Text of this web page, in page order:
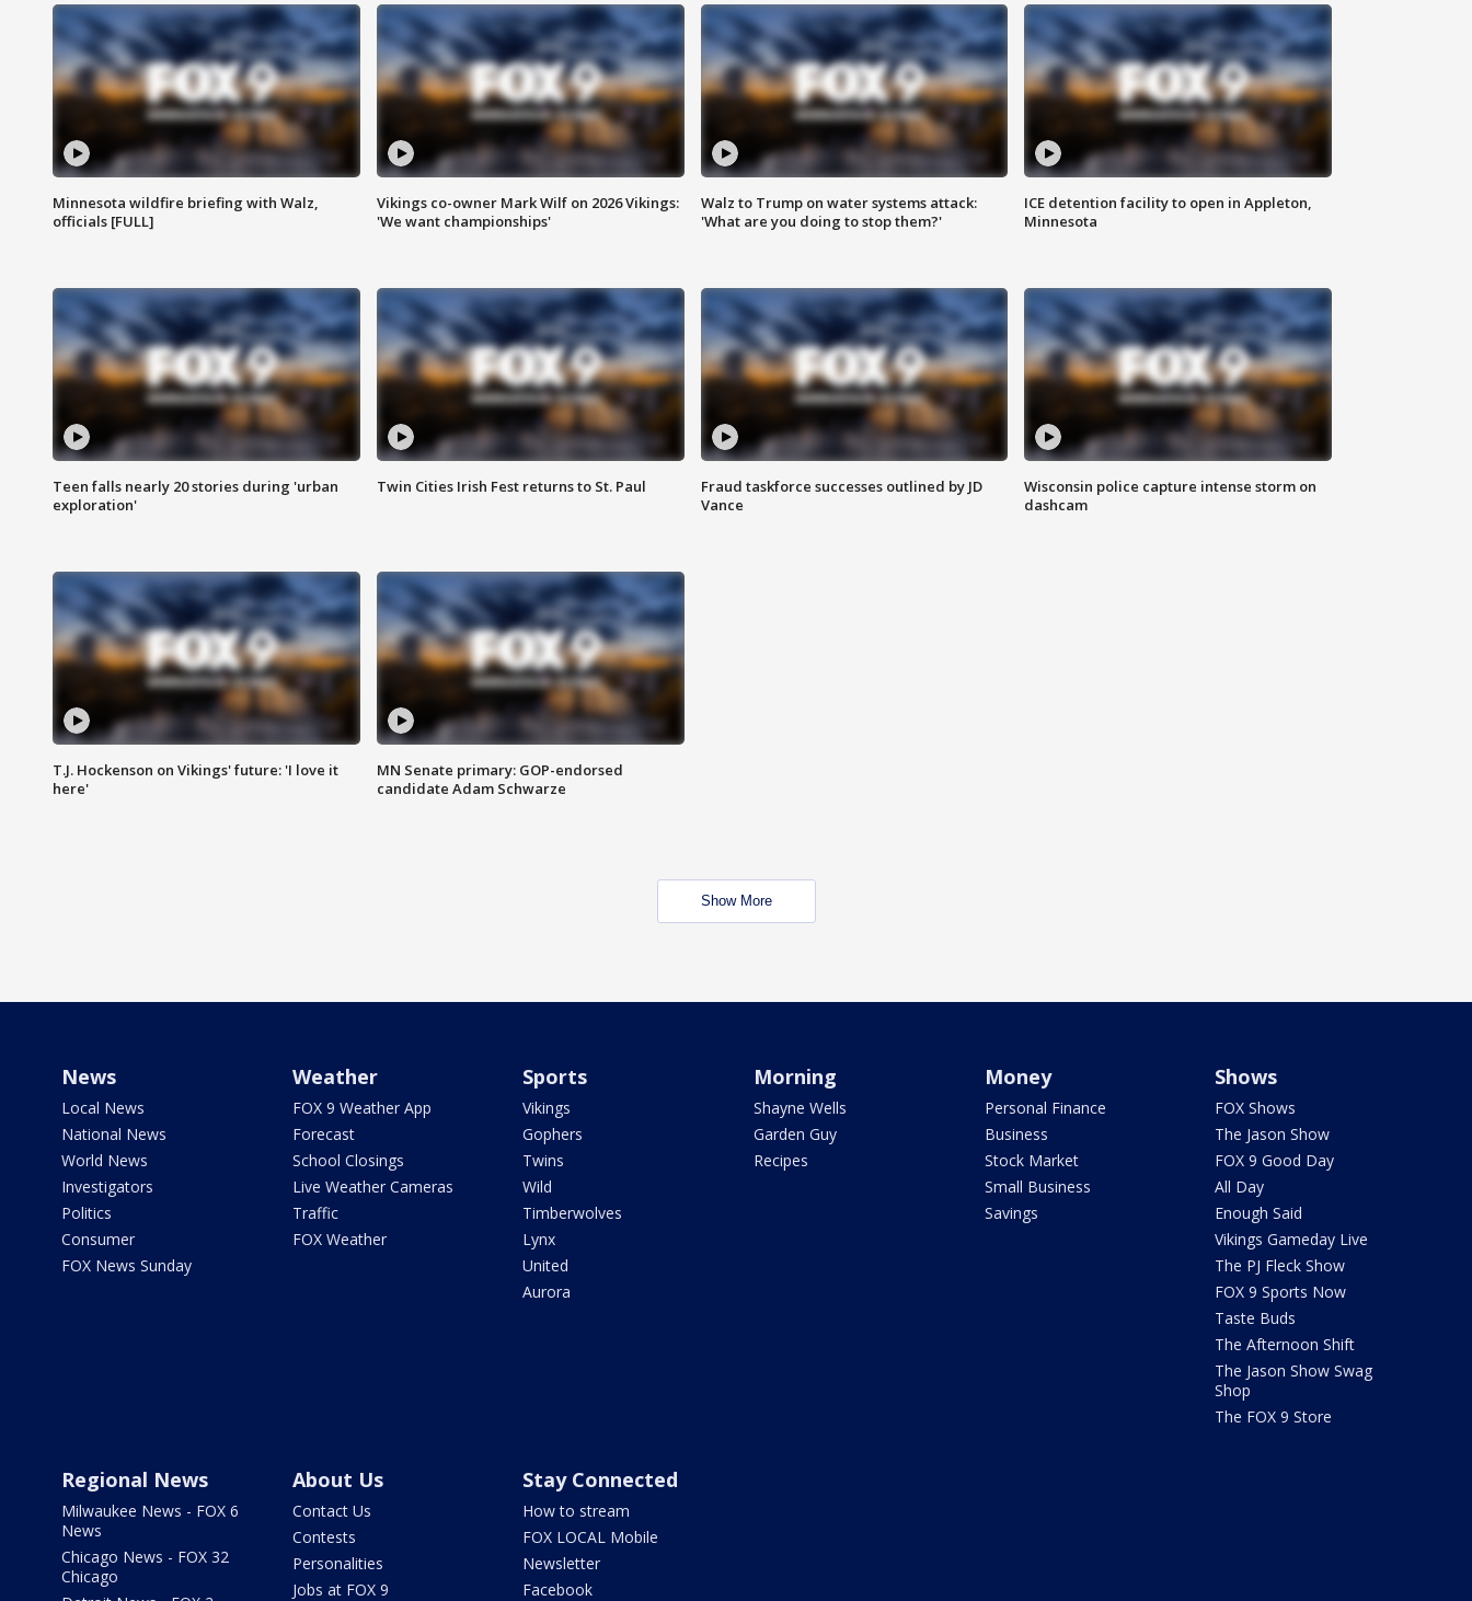
Minnesota wildfire briefing with Walz,
officials [FULL]
Vikings co-owner Mark Wilf on 2026 Vikings:
'We want championships'
Walz to Trump on water systems attack:
'What are you doing to stop them?'
ICE detention facility to open in Appleton,
Minnesota
Teen falls nearly 20 stories during 'urban
exploration'
Twin Cities Irish Fest returns to St. Paul
Fraud taskforce successes outlined by JD
Vance
Wisconsin police capture intense storm on
dashcam
T.J. Hockenson on Vikings' future: 'I love it
here'
MN Senate primary: GOP-endorsed
candidate Adam Schwarze
Show More
News
Local News
National News
World News
Investigators
Politics
Consumer
FOX News Sunday
Weather
FOX 9 Weather App
Forecast
School Closings
Live Weather Cameras
Traffic
FOX Weather
Sports
Vikings
Gophers
Twins
Wild
Timberwolves
Lynx
United
Aurora
Morning
Shayne Wells
Garden Guy
Recipes
Money
Personal Finance
Business
Stock Market
Small Business
Savings
Shows
FOX Shows
The Jason Show
FOX 9 Good Day
All Day
Enough Said
Vikings Gameday Live
The PJ Fleck Show
FOX 9 Sports Now
Taste Buds
The Afternoon Shift
The Jason Show Swag
Shop
The FOX 9 Store
Regional News
Milwaukee News - FOX 6
News
Chicago News - FOX 32
Chicago
About Us
Contact Us
Contests
Personalities
Jobs at FOX 9
Stay Connected
How to stream
FOX LOCAL Mobile
Newsletter
Facebook